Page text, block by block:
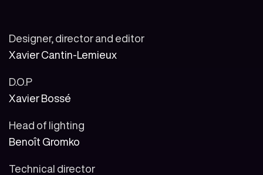
Designer, director and editor
Xavier Cantin-Lemieux
D.O.P
Xavier Bossé
Head of lighting
Benoît Gromko
Technical director